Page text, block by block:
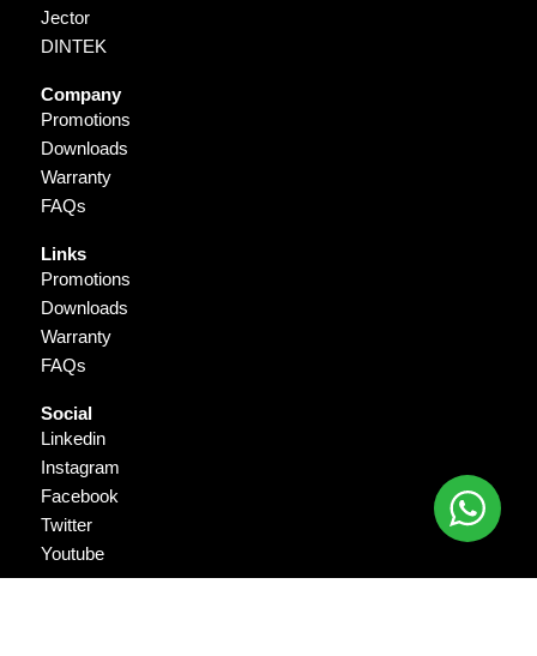
Jector
DINTEK
Company
Promotions
Downloads
Warranty
FAQs
Links
Promotions
Downloads
Warranty
FAQs
Social
Linkedin
Instagram
Facebook
Twitter
Youtube